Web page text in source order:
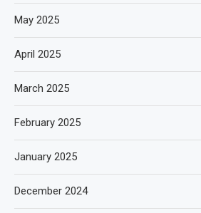
May 2025
April 2025
March 2025
February 2025
January 2025
December 2024